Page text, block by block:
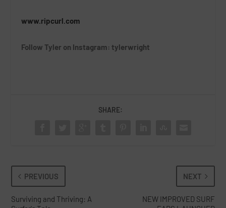
www.ripcurl.com
Follow Tyler on Instagram: tylerwright
SHARE:
PREVIOUS
Surviving and Thriving: A
NEXT
NEW IMPROVED SURF